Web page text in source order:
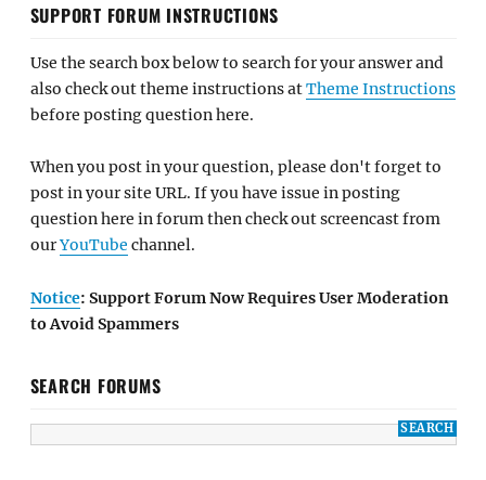
SUPPORT FORUM INSTRUCTIONS
Use the search box below to search for your answer and
also check out theme instructions atTheme Instructions
before posting question here.
When you post in your question, please don't forget to
post in your site URL. If you have issue in posting
question here in forum then check out screencast from
ourYouTube channel.
Notice: Support Forum Now Requires User Moderation
to Avoid Spammers
SEARCH FORUMS